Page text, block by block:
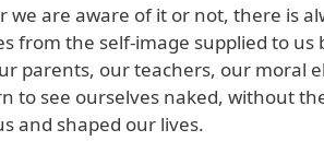
we are aware of it or not, there is
from the self-image supplied to
parents, our teachers, our moral
to see ourselves naked, without
and shaped our lives.